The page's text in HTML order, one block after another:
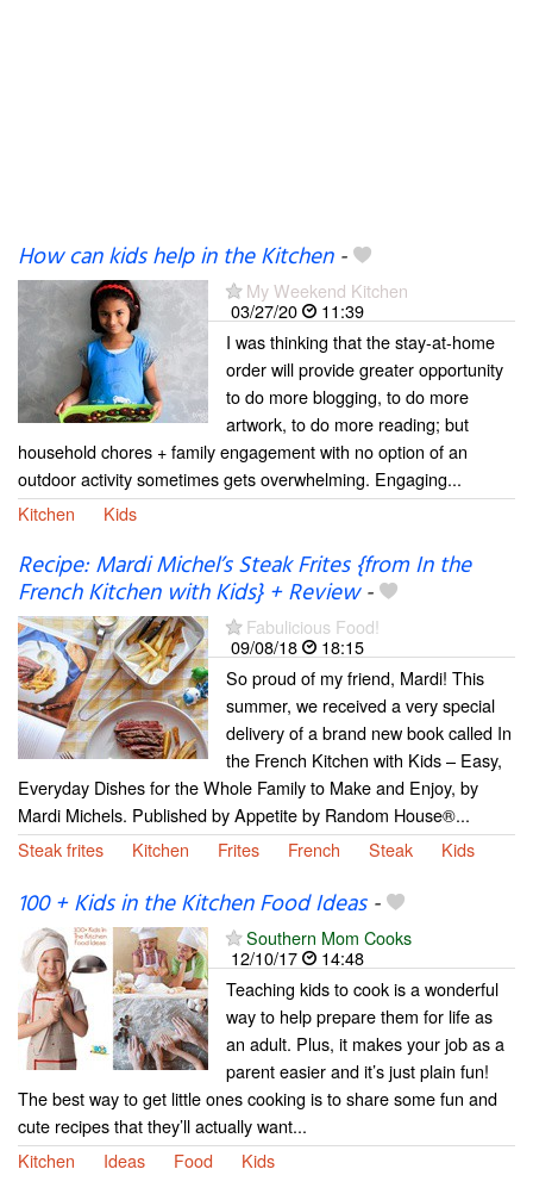
How can kids help in the Kitchen-
My Weekend Kitchen
03/27/20
11:39
I was thinking that the stay-at-home
order will provide greater opportunity
to do more blogging, to do more
artwork, to do more reading; but
household chores + family engagement with no option of an
outdoor activity sometimes gets overwhelming. Engaging...
Kitchen
Kids
Recipe: Mardi Michel’s Steak Frites {from In the
French Kitchen with Kids} + Review-
Fabulicious Food!
09/08/18
18:15
So proud of my friend, Mardi! This
summer, we received a very special
delivery of a brand new book called In
the French Kitchen with Kids – Easy,
Everyday Dishes for the Whole Family to Make and Enjoy, by
Mardi Michels. Published by Appetite by Random House®...
Steak frites
Kitchen Frites French Steak Kids
100 + Kids in the Kitchen Food Ideas-
Southern Mom Cooks
12/10/17
14:48
Teaching kids to cook is a wonderful
way to help prepare them for life as
an adult. Plus, it makes your job as a
parent easier and it’s just plain fun!
The best way to get little ones cooking is to share some fun and
cute recipes that they’ll actually want...
Kitchen
Ideas Food Kids